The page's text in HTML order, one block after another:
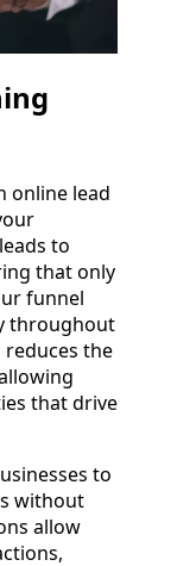
online lead
to
that only
funnel
throughout
reduces the
that drive
to
without
allow